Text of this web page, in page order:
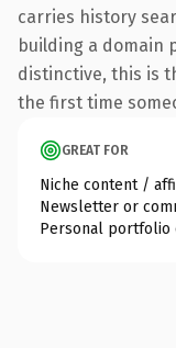
carries history
building a domain
distinctive, this is
the first time
GREAT FOR
Niche content /
Newsletter or
Personal portfolio